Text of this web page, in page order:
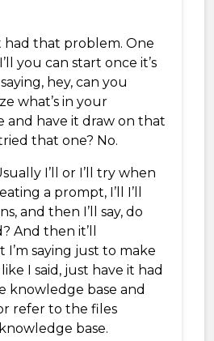
had that problem. One
you can start once it’s
hey, can you
what’s in your
and have it draw on that
that one? No.
I’ll or I’ll try when
a prompt, I’ll I’ll
and then I’ll say, do
And then it’ll
I’m saying just to make
I said, just have it had
knowledge base and
refer to the files
base.